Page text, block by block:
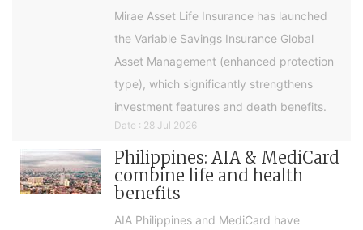
Mirae Asset Life Insurance has launched
the Variable Savings Insurance Global
Asset Management (enhanced protection
type), which significantly strengthens
investment features and death benefits.
Date : 28 Jul 2026
Philippines: AIA & MediCard
combine life and health
benefits
AIA Philippines and MediCard have